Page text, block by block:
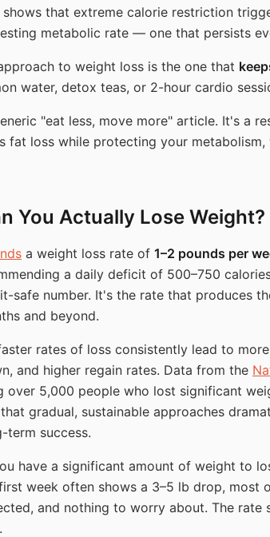
shows that extreme calorie restriction
metabolic rate — one that persists
to weight loss is the one that
water, detox teas, or 2-hour cardio
"eat less, move more" article. It's a
fat loss while protecting your metabolism,
You Actually Lose
a weight loss rate of 1–2 pounds per
a daily deficit of 500–750
safe number. It's the rate that produces
and beyond.
rates of loss consistently lead to
and higher regain rates. Data from the
5,000 people who lost significant
gradual, sustainable approaches
term success.
have a significant amount of weight to
week often shows a 3–5 lb drop, most
and nothing to worry about. The rate